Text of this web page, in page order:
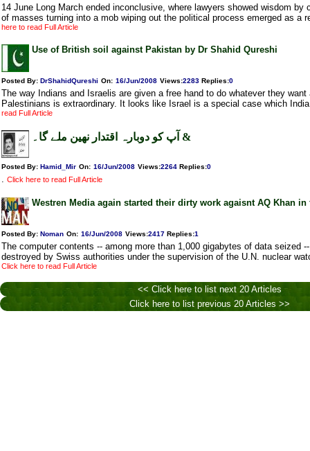
14 June Long March ended inconclusive, where lawyers showed wisdom by
of masses turning into a mob wiping out the political process emerged as a
here to read Full Article
Use of British soil against Pakistan by Dr Shahid Qureshi
Posted By: DrShahidQureshi On: 16/Jun/2008 Views:2283 Replies:0
The way Indians and Israelis are given a free hand to do whatever they
Palestinians is extraordinary. It looks like Israel is a special case which
read Full Article
آپ کو دوبارہ اقتدار نھین ملے گا۔ &
Posted By: Hamid_Mir On: 16/Jun/2008 Views:2264 Replies:0
. Click here to read Full Article
Westren Media again started their dirty work agaisnt AQ Khan
Posted By: Noman On: 16/Jun/2008 Views:2417 Replies:1
The computer contents -- among more than 1,000 gigabytes of data seized
destroyed by Swiss authorities under the supervision of the U.N. nuclear
Click here to read Full Article
<< Click here to list next 20 Articles
Click here to list previous 20 Articles >>